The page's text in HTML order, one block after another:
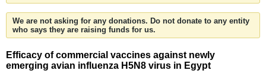
We are not asking for any donations. Do not donate to any entity
who says they are raising funds for us.
Efficacy of commercial vaccines against newly
emerging avian influenza H5N8 virus in Egypt